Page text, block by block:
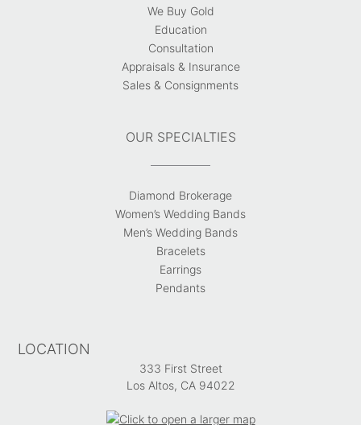
We Buy Gold
Education
Consultation
Appraisals & Insurance
Sales & Consignments
OUR SPECIALTIES
Diamond Brokerage
Women’s Wedding Bands
Men’s Wedding Bands
Bracelets
Earrings
Pendants
LOCATION
333 First Street
Los Altos, CA 94022